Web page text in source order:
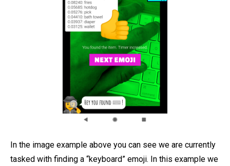
In the image example above you can see we are currently
tasked with finding a “keyboard” emoji. In this example we